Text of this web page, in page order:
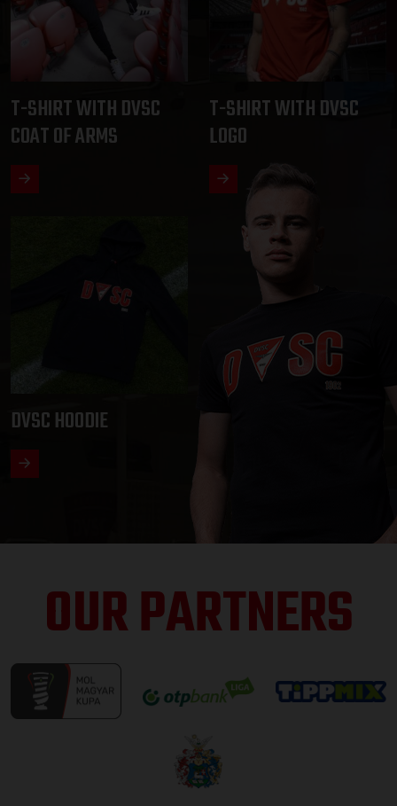
T-SHIRT WITH DVSC
COAT OF ARMS
T-SHIRT WITH DVSC
LOGO
DVSC HOODIE
OUR PARTNERS